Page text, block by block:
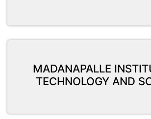
MADANAPALLE
TECHNOLOGY AND